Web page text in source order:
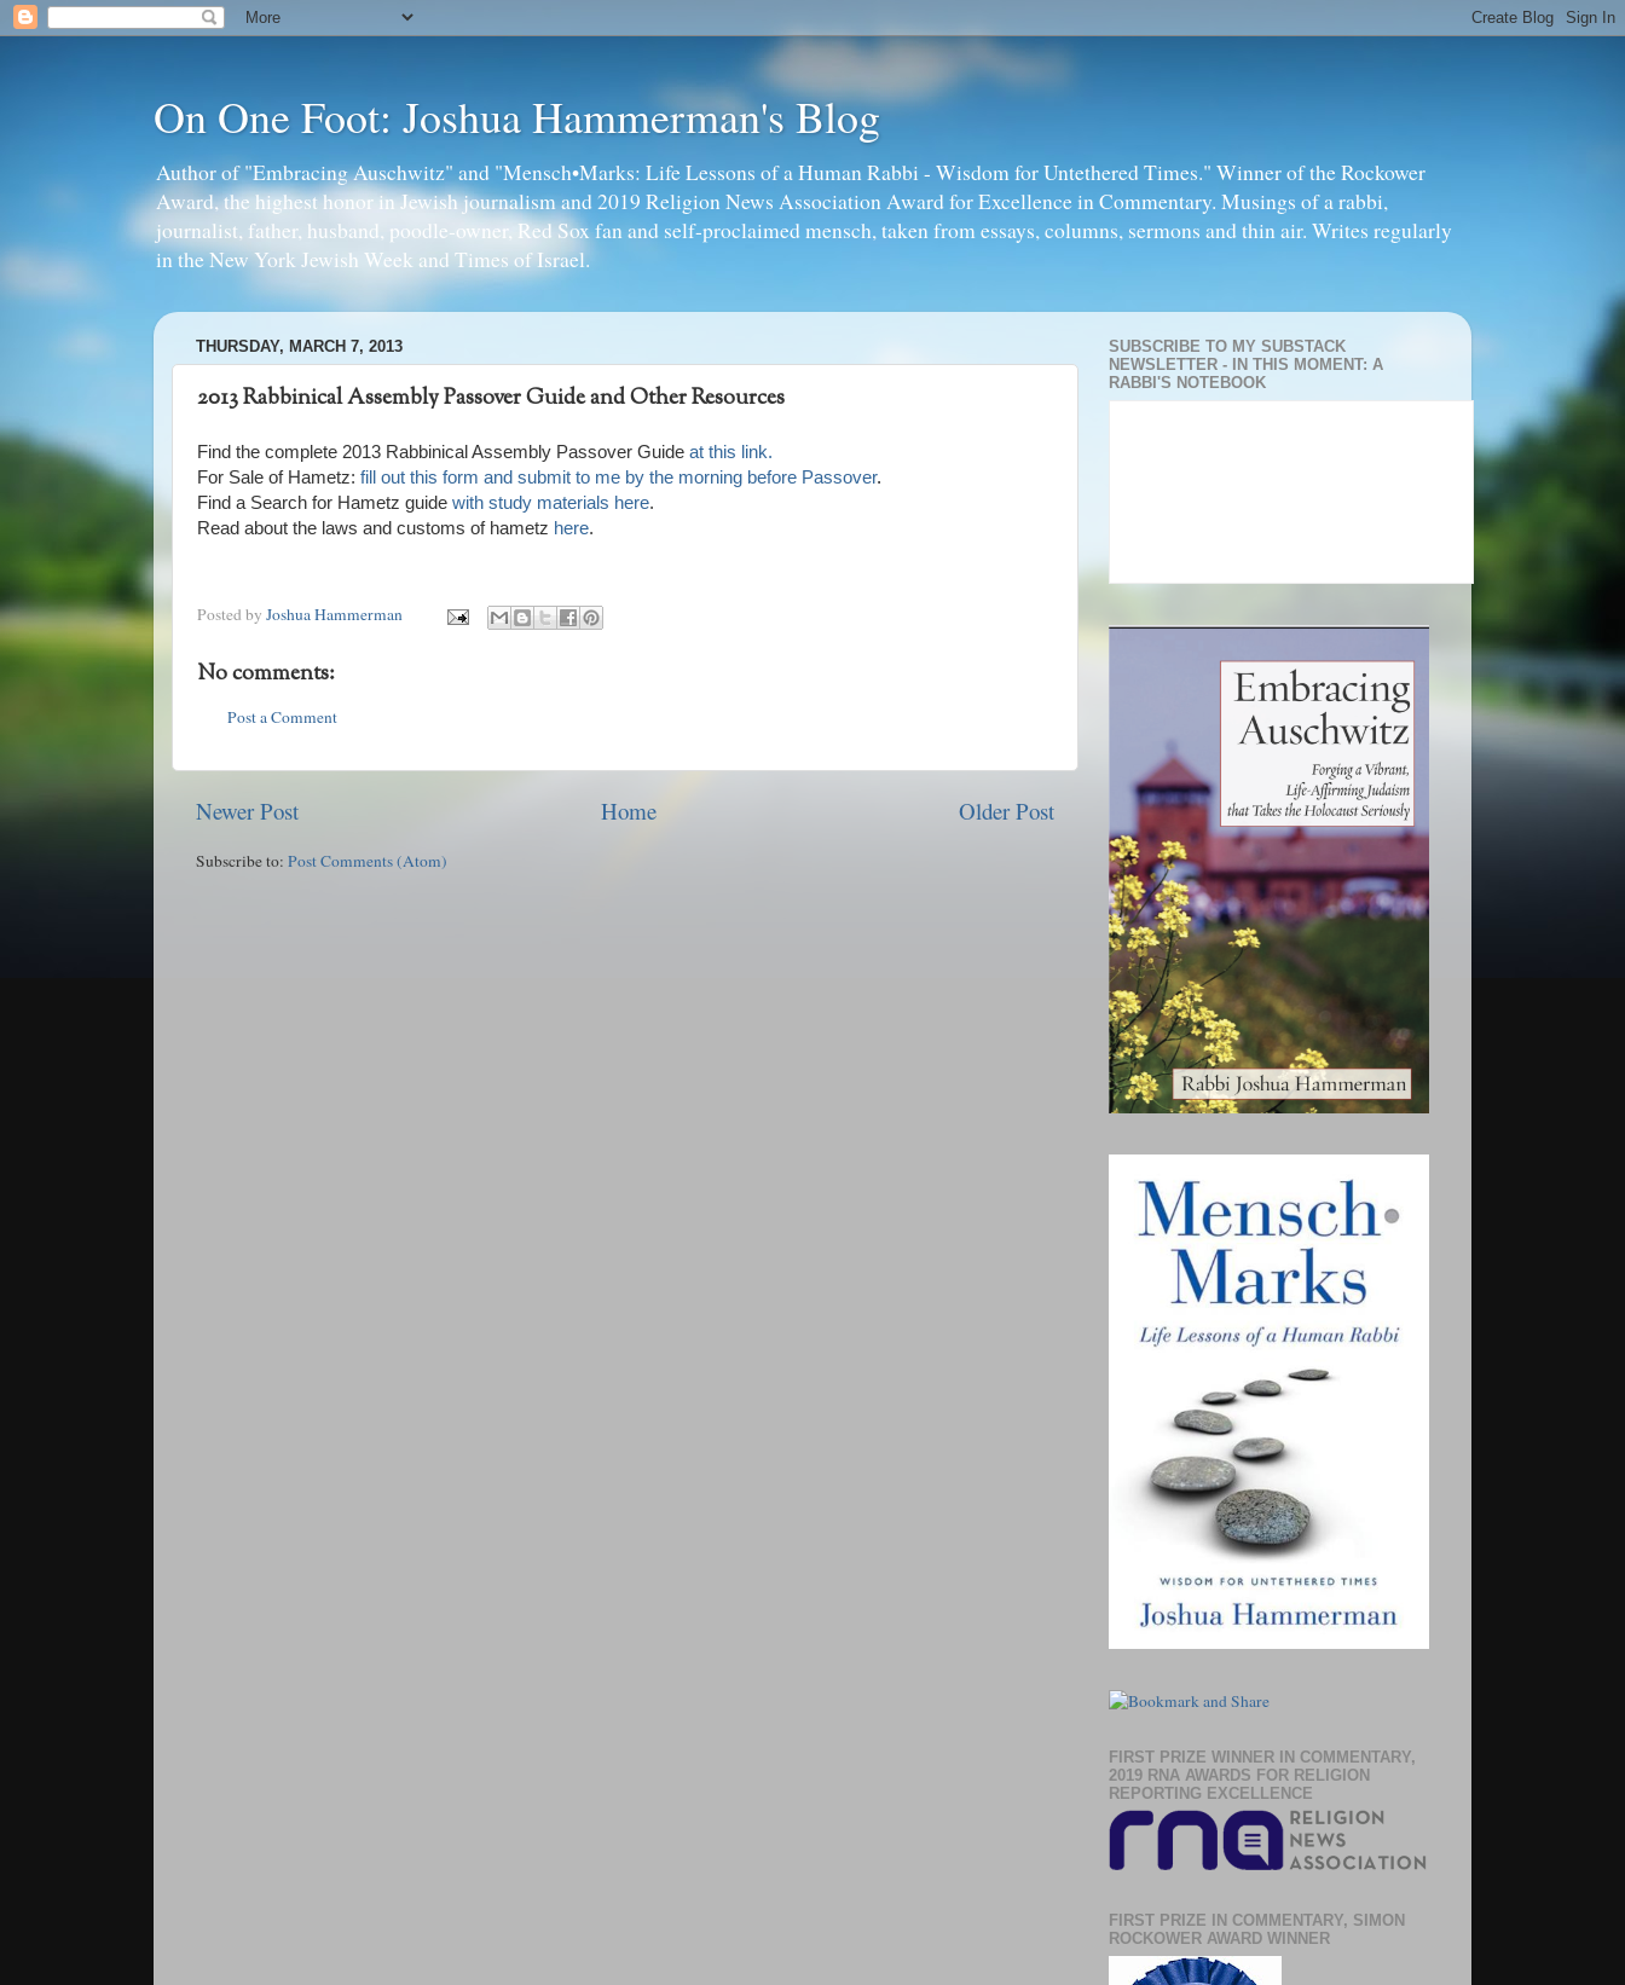
On One Foot: Joshua Hammerman's Blog
Author of "Embracing Auschwitz" and "Mensch•Marks: Life Lessons of a Human Rabbi - Wisdom for Untethered Times." Winner of the Rockower
Award, the highest honor in Jewish journalism and 2019 Religion News Association Award for Excellence in Commentary. Musings of a rabbi,
journalist, father, husband, poodle-owner, Red Sox fan and self-proclaimed mensch, taken from essays, columns, sermons and thin air. Writes regularly
in the New York Jewish Week and Times of Israel.
THURSDAY, MARCH 7, 2013
2013 Rabbinical Assembly Passover Guide and Other Resources
Find the complete 2013 Rabbinical Assembly Passover Guide at this link.
For Sale of Hametz: fill out this form and submit to me by the morning before Passover.
Find a Search for Hametz guide with study materials here.
Read about the laws and customs of hametz here.
Posted by Joshua Hammerman
No comments:
Post a Comment
Newer Post Older Post
Home
Subscribe to: Post Comments (Atom)
SUBSCRIBE TO MY SUBSTACK
NEWSLETTER - IN THIS MOMENT: A
RABBI'S NOTEBOOK
FIRST PRIZE WINNER IN COMMENTARY,
2019 RNA AWARDS FOR RELIGION
REPORTING EXCELLENCE
FIRST PRIZE IN COMMENTARY, SIMON
ROCKOWER AWARD WINNER